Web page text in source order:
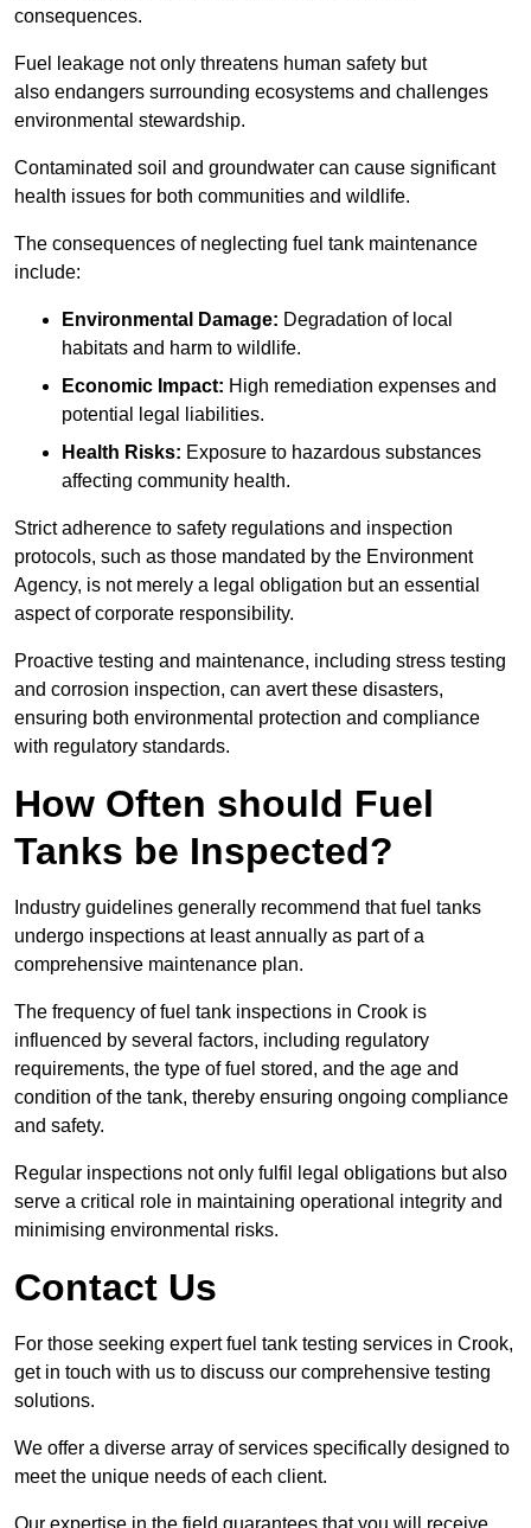
consequences.
Fuel leakage not only threatens human safety but
also endangers surrounding ecosystems and challenges
environmental stewardship.
Contaminated soil and groundwater can cause significant
health issues for both communities and wildlife.
The consequences of neglecting fuel tank maintenance
include:
Environmental Damage: Degradation of local
habitats and harm to wildlife.
Economic Impact: High remediation expenses and
potential legal liabilities.
Health Risks: Exposure to hazardous substances
affecting community health.
Strict adherence to safety regulations and inspection
protocols, such as those mandated by the Environment
Agency, is not merely a legal obligation but an essential
aspect of corporate responsibility.
Proactive testing and maintenance, including stress testing
and corrosion inspection, can avert these disasters,
ensuring both environmental protection and compliance
with regulatory standards.
How Often should Fuel
Tanks be Inspected?
Industry guidelines generally recommend that fuel tanks
undergo inspections at least annually as part of a
comprehensive maintenance plan.
The frequency of fuel tank inspections in Crook is
influenced by several factors, including regulatory
requirements, the type of fuel stored, and the age and
condition of the tank, thereby ensuring ongoing compliance
and safety.
Regular inspections not only fulfil legal obligations but also
serve a critical role in maintaining operational integrity and
minimising environmental risks.
Contact Us
For those seeking expert fuel tank testing services in Crook,
get in touch with us to discuss our comprehensive testing
solutions.
We offer a diverse array of services specifically designed to
meet the unique needs of each client.